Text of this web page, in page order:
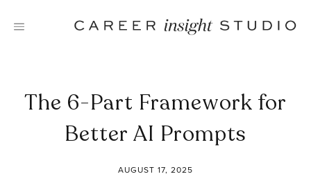
The 6-Part Framework for
Better AI Prompts
AUGUST 17, 2025